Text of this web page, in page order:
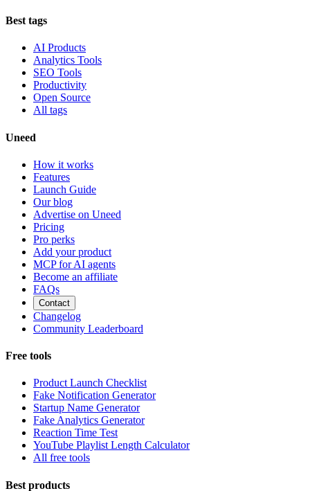
Best tags
AI Products
Analytics Tools
SEO Tools
Productivity
Open Source
All tags
Uneed
How it works
Features
Launch Guide
Our blog
Advertise on Uneed
Pricing
Pro perks
Add your product
MCP for AI agents
Become an affiliate
FAQs
Contact
Changelog
Community Leaderboard
Free tools
Product Launch Checklist
Fake Notification Generator
Startup Name Generator
Fake Analytics Generator
Reaction Time Test
YouTube Playlist Length Calculator
All free tools
Best products